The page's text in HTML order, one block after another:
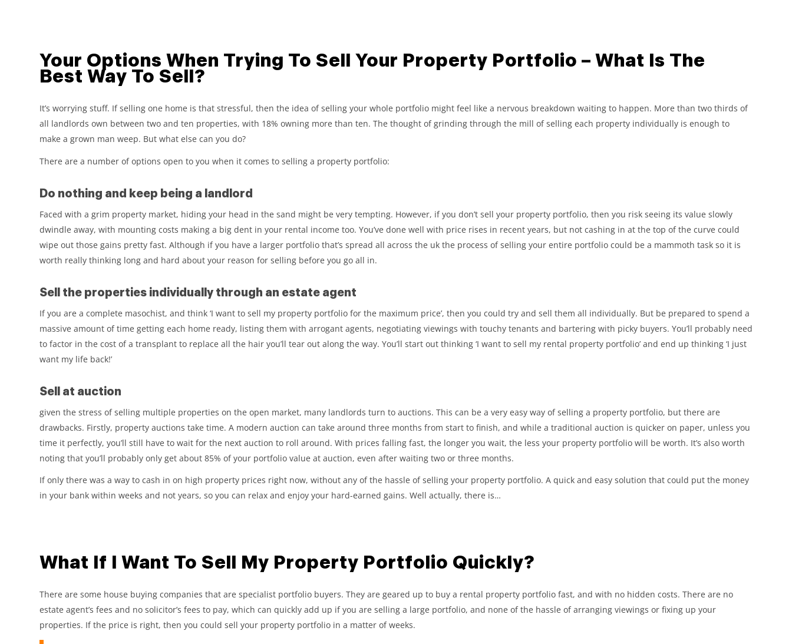
Your Options When Trying To Sell Your Property Portfolio – What Is The
Best Way To Sell?
It’s worrying stuff. If selling one home is that stressful, then the idea of selling your whole portfolio might feel like a nervous breakdown waiting to happen. More than two thirds of
all landlords own between two and ten properties, with 18% owning more than ten. The thought of grinding through the mill of selling each property individually is enough to
make a grown man weep. But what else can you do?
There are a number of options open to you when it comes to selling a property portfolio:
Do nothing and keep being a landlord
Faced with a grim property market, hiding your head in the sand might be very tempting. However, if you don’t sell your property portfolio, then you risk seeing its value slowly
dwindle away, with mounting costs making a big dent in your rental income too. You’ve done well with price rises in recent years, but not cashing in at the top of the curve could
wipe out those gains pretty fast. Although if you have a larger portfolio that’s spread all across the uk the process of selling your entire portfolio could be a mammoth task so it is
worth really thinking long and hard about your reason for selling before you go all in.
Sell the properties individually through an estate agent
If you are a complete masochist, and think ‘I want to sell my property portfolio for the maximum price’, then you could try and sell them all individually. But be prepared to spend a
massive amount of time getting each home ready, listing them with arrogant agents, negotiating viewings with touchy tenants and bartering with picky buyers. You’ll probably need
to factor in the cost of a transplant to replace all the hair you’ll tear out along the way. You’ll start out thinking ‘I want to sell my rental property portfolio’ and end up thinking ‘I just
want my life back!’
Sell at auction
given the stress of selling multiple properties on the open market, many landlords turn to auctions. This can be a very easy way of selling a property portfolio, but there are
drawbacks. Firstly, property auctions take time. A modern auction can take around three months from start to finish, and while a traditional auction is quicker on paper, unless you
time it perfectly, you’ll still have to wait for the next auction to roll around. With prices falling fast, the longer you wait, the less your property portfolio will be worth. It’s also worth
noting that you’ll probably only get about 85% of your portfolio value at auction, even after waiting two or three months.
If only there was a way to cash in on high property prices right now, without any of the hassle of selling your property portfolio. A quick and easy solution that could put the money
in your bank within weeks and not years, so you can relax and enjoy your hard-earned gains. Well actually, there is…
What If I Want To Sell My Property Portfolio Quickly?
There are some house buying companies that are specialist portfolio buyers. They are geared up to buy a rental property portfolio fast, and with no hidden costs. There are no
estate agent’s fees and no solicitor’s fees to pay, which can quickly add up if you are selling a large portfolio, and none of the hassle of arranging viewings or fixing up your
properties. If the price is right, then you could sell your property portfolio in a matter of weeks.